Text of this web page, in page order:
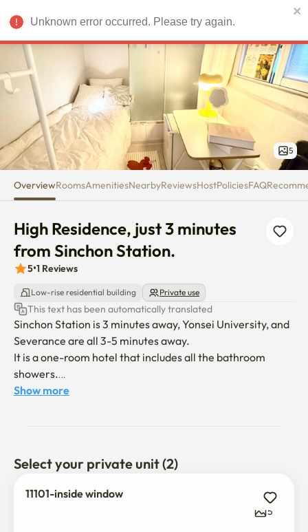
High Residence, just 3 minutes
USD
5
OverviewRoomsAmenitiesNearbyReviewsHostPoliciesFAQ
High Residence, just 3 minutes
from Sinchon Station.
5•1 Reviews
Low-rise residential building Private use
This text has been automatically translated
Sinchon Station is 3 minutes away, Yonsei University, and
Severance are all 3-5 minutes away.
It is a one-room hotel that includes all the bathroom
showers.
in a fragrant, cool, and comfortable place
Show more
Select your private unit (2)
11101-inside window
5
Unknown error occurred. Please try again.